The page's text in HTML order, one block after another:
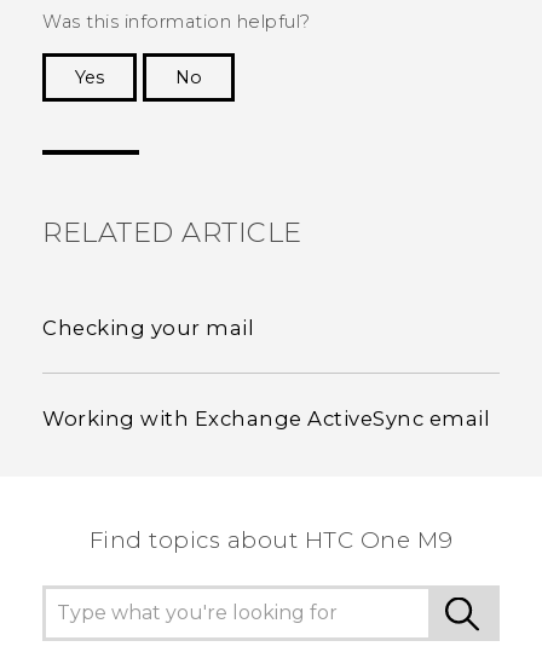
Was this information helpful?
Yes
No
RELATED ARTICLE
Checking your mail
Working with Exchange ActiveSync email
Find topics about HTC One M9